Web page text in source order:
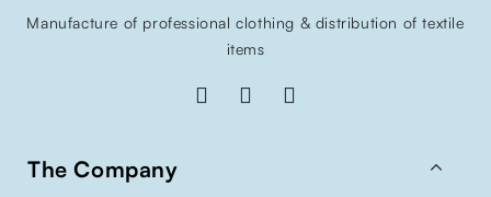
Manufacture of professional clothing & distribution of textile
items
The Company 